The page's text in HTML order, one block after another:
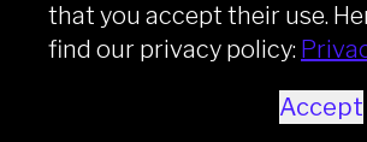
Copyright © iason 2026
that you accept their use.
find our privacy policy:
Accept